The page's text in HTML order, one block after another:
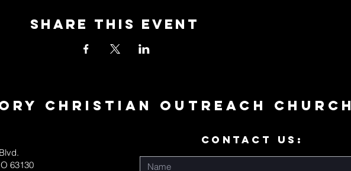
Share This Event
Christian Outreach Church
CONTACT US:
63130